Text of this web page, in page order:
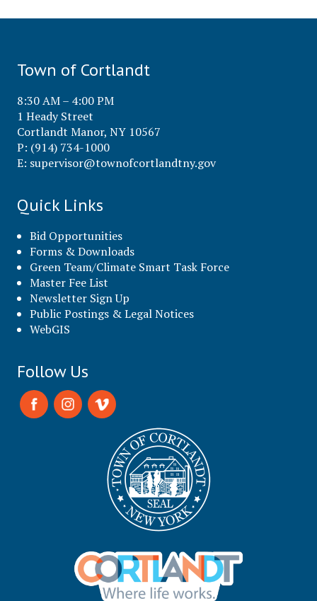
Town of Cortlandt
8:30 AM – 4:00 PM
1 Heady Street
Cortlandt Manor, NY 10567
P: (914) 734-1000
E: supervisor@townofcortlandtny.gov
Quick Links
Bid Opportunities
Forms & Downloads
Green Team/Climate Smart Task Force
Master Fee List
Newsletter Sign Up
Public Postings & Legal Notices
WebGIS
Follow Us